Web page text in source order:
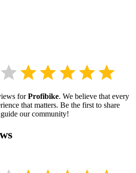
forProfibike. We believe that every
that matters. Be the first to share
our community!